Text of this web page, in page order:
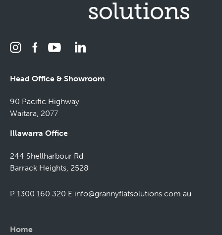
Head Office & Showroom
90 Pacific Highway
Waitara, 2077
Illawarra Office
244 Shellharbour Rd
Barrack Heights, 2528
P 1300 160 320 E info@grannyflatsolutions.com.au
Home